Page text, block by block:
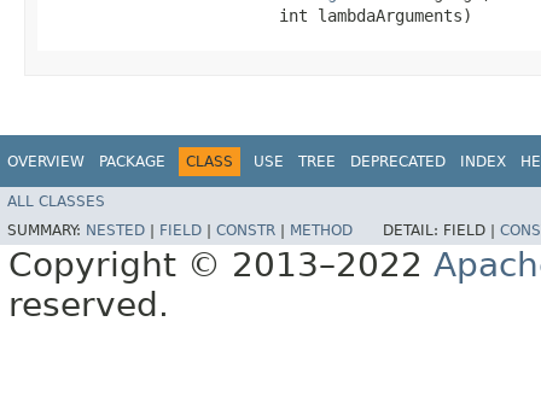
                        int lambdaArguments)
OVERVIEW PACKAGE CLASS USE TREE DEPRECATED INDEX
ALL CLASSES
SUMMARY: NESTED FIELD CONSTR METHOD DETAIL: FIELD |
Copyright © 2013–2022
reserved.